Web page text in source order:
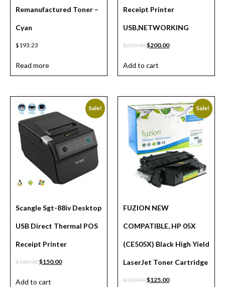
Remanufactured Toner –
Cyan
$193.23
Read more
Receipt Printer
USB,NETWORKING
$250.00$200.00
Add to cart
Sale!
Scangle Sgt-88iv Desktop
USB Direct Thermal POS
Receipt Printer
$160.00$150.00
Add to cart
Sale!
FUZION NEW
COMPATIBLE, HP 05X
(CE505X) Black High Yield
LaserJet Toner Cartridge
$150.00$125.00